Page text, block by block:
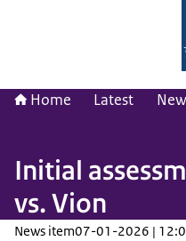
Home Latest
Initial
vs. Vion
News item07-01-2026 |